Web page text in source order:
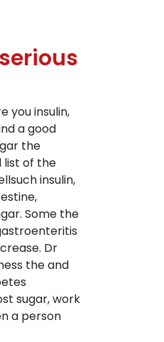
you insulin,
a good
the
list of the
insulin,
Some the
Dr
the and
sugar, work
a person